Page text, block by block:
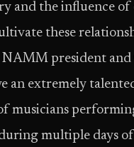
and the influence
these
president and
an extremely
musicians
multiple days of